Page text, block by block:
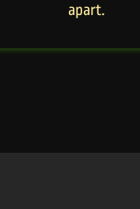
apart.